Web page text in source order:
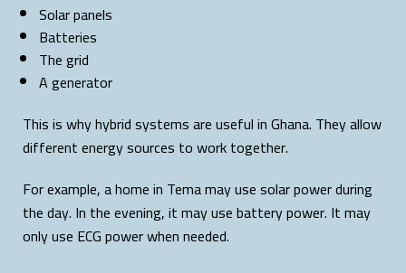
Solar panels
Batteries
The grid
A generator
This is why hybrid systems are useful in Ghana. They allow
different energy sources to work together.
For example, a home in Tema may use solar power during
the day. In the evening, it may use battery power. It may
only use ECG power when needed.